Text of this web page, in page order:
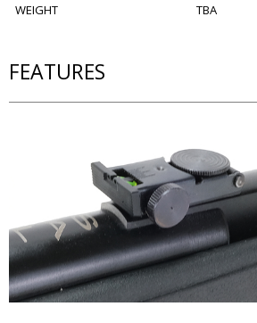
WEIGHT
TBA
FEATURES